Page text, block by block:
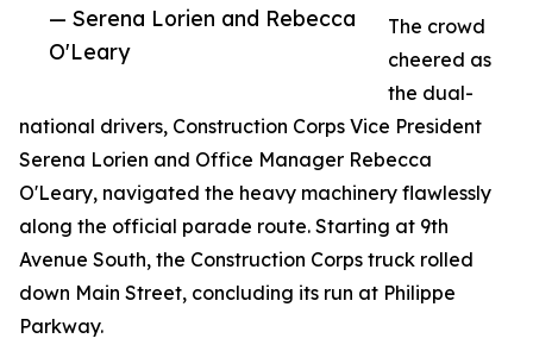
— Serena Lorien and Rebecca
O'Leary
The crowd
cheered as
the dual-
national drivers, Construction Corps Vice President
Serena Lorien and Office Manager Rebecca
O'Leary, navigated the heavy machinery flawlessly
along the official parade route. Starting at 9th
Avenue South, the Construction Corps truck rolled
down Main Street, concluding its run at Philippe
Parkway.